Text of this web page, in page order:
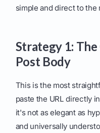
simple and direct to the
Strategy 1:
Post Body
This is the most
paste the URL directly
it's not as elegant as
and universally